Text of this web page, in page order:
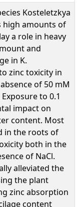
Kosteletzkya
high amounts of
a role in heavy
and
in K.
zinc toxicity in
of 50 mM
to 0.1
impact on
content. Most
in the roots of
both in the
of NaCl.
alleviated the
the plant
zinc absorption
content